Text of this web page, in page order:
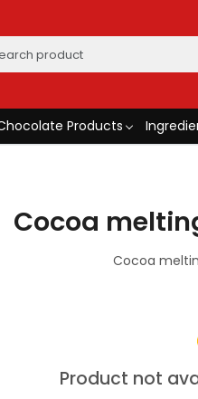
Products
Cocoa
Cocoa
Product not